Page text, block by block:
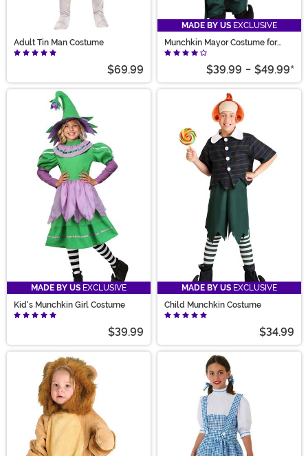
Adult Tin Man Costume
$69.99
MADE BY US EXCLUSIVE
Munchkin Mayor Costume for
Kids
$39.99 - $49.99*
MADE BY US EXCLUSIVE
Kid's Munchkin Girl Costume
$39.99
MADE BY US EXCLUSIVE
Child Munchkin Costume
$34.99